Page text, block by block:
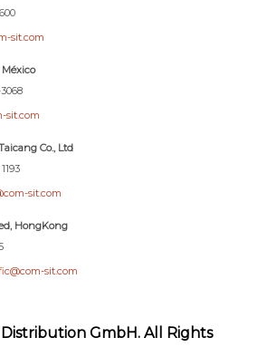
sit.com
sit.com
Co., Ltd
sit.com
HongKong
sit.com
GmbH. All Rights